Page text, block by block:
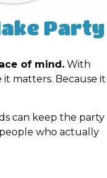
Party
of mind. With
matters. Because it
can keep the party
who actually